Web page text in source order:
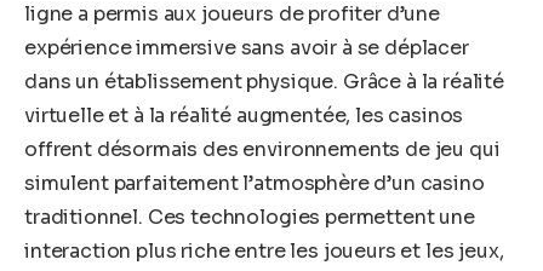
ligne a permis aux joueurs de profiter d’une
expérience immersive sans avoir à se déplacer
dans un établissement physique. Grâce à la réalité
virtuelle et à la réalité augmentée, les casinos
offrent désormais des environnements de jeu qui
simulent parfaitement l’atmosphère d’un casino
traditionnel. Ces technologies permettent une
interaction plus riche entre les joueurs et les jeux,